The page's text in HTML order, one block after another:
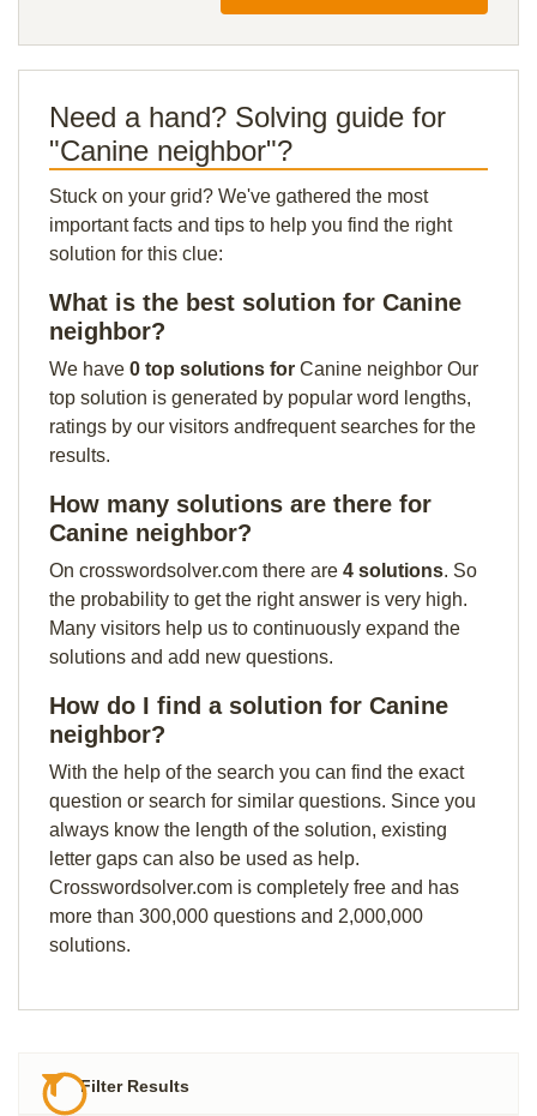
Need a hand? Solving guide for
"Canine neighbor"?
Stuck on your grid? We've gathered the most
important facts and tips to help you find the right
solution for this clue:
What is the best solution for Canine
neighbor?
We have 0 top solutions for Canine neighbor Our
top solution is generated by popular word lengths,
ratings by our visitors andfrequent searches for the
results.
How many solutions are there for
Canine neighbor?
On crosswordsolver.com there are 4 solutions. So
the probability to get the right answer is very high.
Many visitors help us to continuously expand the
solutions and add new questions.
How do I find a solution for Canine
neighbor?
With the help of the search you can find the exact
question or search for similar questions. Since you
always know the length of the solution, existing
letter gaps can also be used as help.
Crosswordsolver.com is completely free and has
more than 300,000 questions and 2,000,000
solutions.
Filter Results